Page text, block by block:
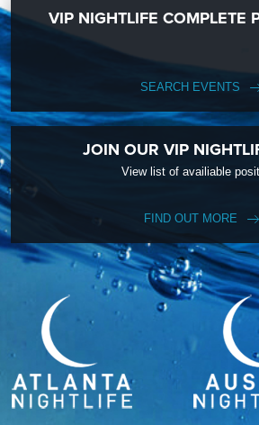
VIP NIGHTLIFE COMPLETE
SEARCH EVENTS
JOIN OUR VIP
View list of availiable
FIND OUT MORE